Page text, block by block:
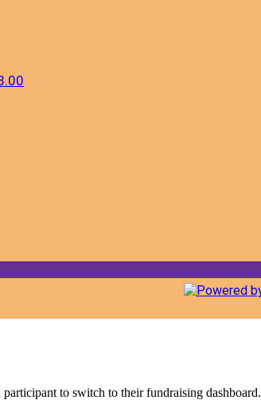
to switch to their fundraising dashboard.